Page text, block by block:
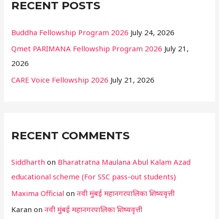
RECENT POSTS
Buddha Fellowship Program 2026 July 24, 2026
Qmet PARIMANA Fellowship Program 2026 July 21,
2026
CARE Voice Fellowship 2026 July 21, 2026
RECENT COMMENTS
Siddharth on Bharatratna Maulana Abul Kalam Azad
educational scheme (For SSC pass-out students)
Maxima Official onनवी मुंबई महानगरपालिका शिष्यवृत्ती
Karan onनवी मुंबई महानगरपालिका शिष्यवृत्ती